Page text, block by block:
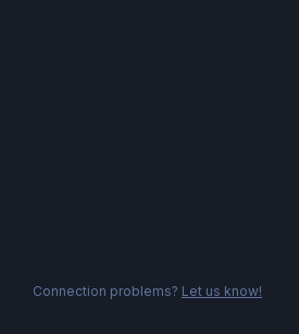
Connection problems? Let us know!